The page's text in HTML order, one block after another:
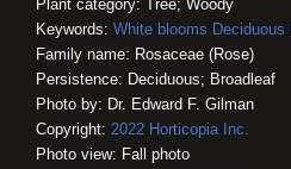
Plant category: Tree; Woody
Keywords: White blooms Deciduous
Family name: Rosaceae (Rose)
Persistence: Deciduous; Broadleaf
Photo by: Dr. Edward F. Gilman
Copyright: 2022 Horticopia Inc.
Photo view: Fall photo